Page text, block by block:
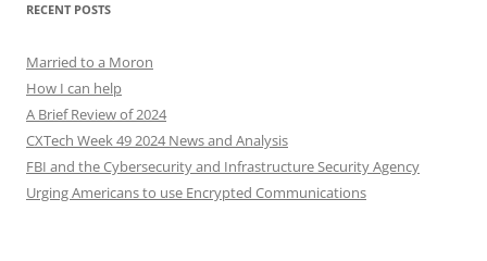
RECENT POSTS
Married to a Moron
How I can help
A Brief Review of 2024
CXTech Week 49 2024 News and Analysis
FBI and the Cybersecurity and Infrastructure Security Agency
Urging Americans to use Encrypted Communications